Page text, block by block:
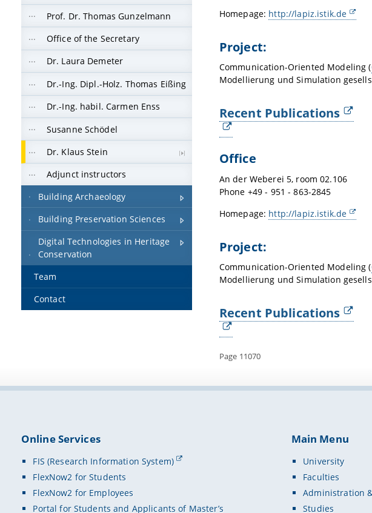
Prof. Dr. Thomas Gunzelmann
Office of the Secretary
Dr. Laura Demeter
Dr.-Ing. Dipl.-Holz. Thomas Eißing
Dr.-Ing. habil. Carmen Enss
Susanne Schödel
Dr. Klaus Stein
Adjunct instructors
Building Archaeology
Building Preservation Sciences
Digital Technologies in Heritage
Conservation
Team
Contact
Homepage: http://lapiz.istik.de
Project:
Communication-Oriented Modeling (
Modellierung und Simulation
Recent Publications
Office
An der Weberei 5, room 02.106
Phone +49 - 951 - 863-2845
Homepage: http://lapiz.istik.de
Project:
Communication-Oriented Modeling (
Modellierung und Simulation
Recent Publications
Page 11070
Online Services
FIS (Research Information System)
FlexNow2 for Students
FlexNow2 for Employees
Portal for Students and Applicants of Master’s
Main Menu
University
Faculties
Administration
Studies